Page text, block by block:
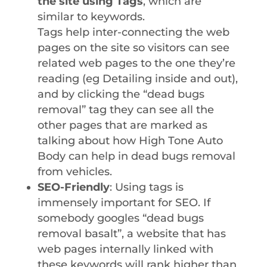
similar to keywords.
Tags help inter-connecting the web
pages on the site so visitors can see
related web pages to the one they’re
reading (eg Detailing inside and out),
and by clicking the “dead bugs
removal” tag they can see all the
other pages that are marked as
talking about how High Tone Auto
Body can help in dead bugs removal
from vehicles.
SEO-Friendly: Using tags is
immensely important for SEO. If
somebody googles “dead bugs
removal basalt”, a website that has
web pages internally linked with